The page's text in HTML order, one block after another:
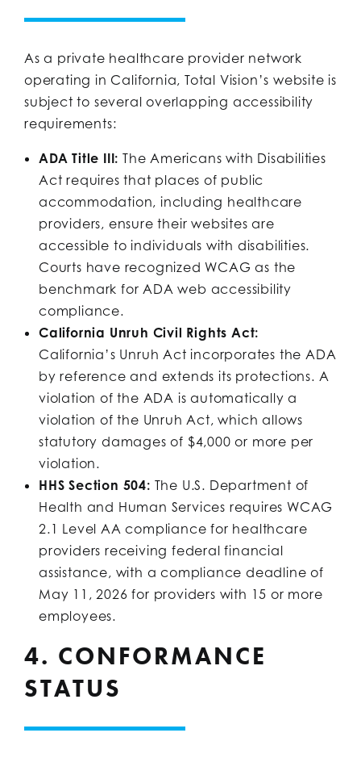
As a private healthcare provider network
operating in California, Total Vision’s website is
subject to several overlapping accessibility
requirements:
ADA Title III: The Americans with Disabilities
Act requires that places of public
accommodation, including healthcare
providers, ensure their websites are
accessible to individuals with disabilities.
Courts have recognized WCAG as the
benchmark for ADA web accessibility
compliance.
California Unruh Civil Rights Act:
California’s Unruh Act incorporates the ADA
by reference and extends its protections. A
violation of the ADA is automatically a
violation of the Unruh Act, which allows
statutory damages of $4,000 or more per
violation.
HHS Section 504: The U.S. Department of
Health and Human Services requires WCAG
2.1 Level AA compliance for healthcare
providers receiving federal financial
assistance, with a compliance deadline of
May 11, 2026 for providers with 15 or more
employees.
4. CONFORMANCE
STATUS